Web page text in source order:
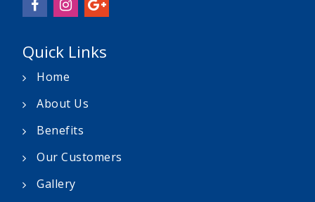
Quick Links
Home
About Us
Benefits
Our Customers
Gallery